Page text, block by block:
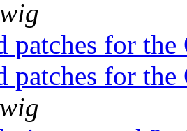
patches for
patches for